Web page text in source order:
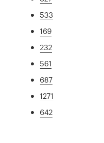
533
169
232
561
687
1271
642